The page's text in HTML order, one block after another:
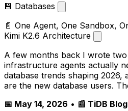
💾 Databases
📄 One Agent, One Sandbox,
Kimi K2.6 Architecture
A few months back I wrote
infrastructure agents actually
database trends shaping 2026,
are the new database users.
📅 May 14, 2026 • 📰 TiDB Blog